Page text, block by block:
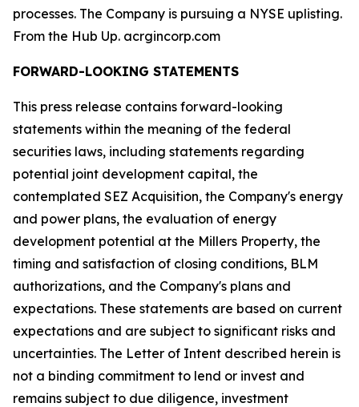
processes. The Company is pursuing a NYSE uplisting.
From the Hub Up. acrgincorp.com
FORWARD-LOOKING STATEMENTS
This press release contains forward-looking
statements within the meaning of the federal
securities laws, including statements regarding
potential joint development capital, the
contemplated SEZ Acquisition, the Company's energy
and power plans, the evaluation of energy
development potential at the Millers Property, the
timing and satisfaction of closing conditions, BLM
authorizations, and the Company's plans and
expectations. These statements are based on current
expectations and are subject to significant risks and
uncertainties. The Letter of Intent described herein is
not a binding commitment to lend or invest and
remains subject to due diligence, investment